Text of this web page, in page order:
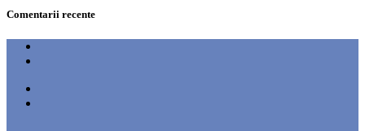
Comentarii recente